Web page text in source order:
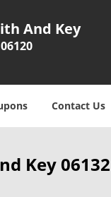
And Key
Contact Us
Key